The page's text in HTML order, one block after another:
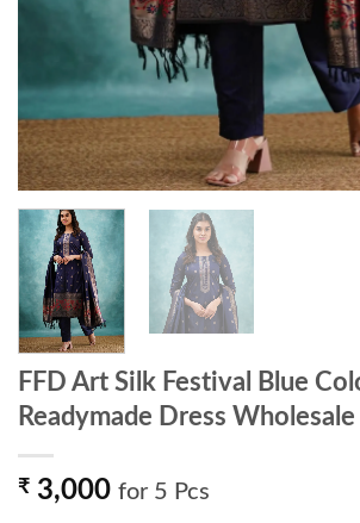
FFD Art Silk Festival Blue
Readymade Dress Wholesale
₹ 3,000 for 5 Pcs